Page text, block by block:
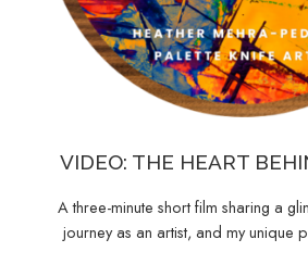
VIDEO: THE HEART
A three-minute short film sharing a
journey as an artist, and my unique